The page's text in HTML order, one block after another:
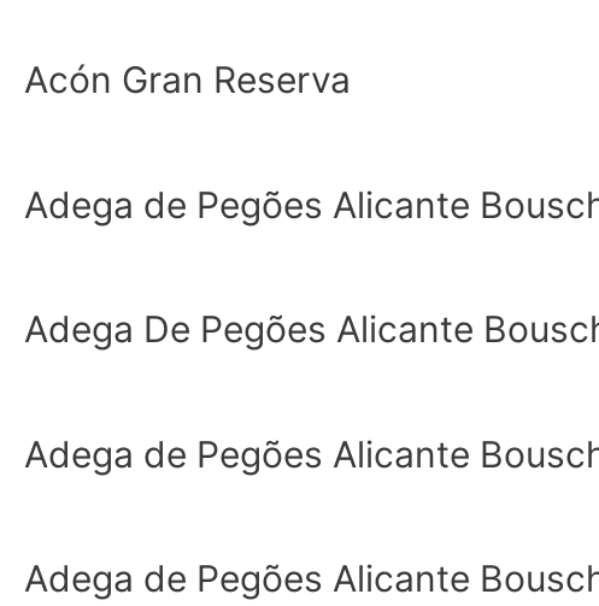
Acón Gran Reserva
Adega de Pegões Alicante
Adega De Pegões Alicante
Adega de Pegões Alicante
Adega de Pegões Alicante